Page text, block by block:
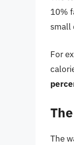
10%
small
For
The